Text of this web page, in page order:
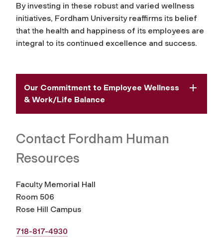
By investing in these robust and varied wellness
initiatives, Fordham University reaffirms its belief
that the health and happiness of its employees are
integral to its continued excellence and success.
Our Commitment to Employee Wellness
& Work/Life Balance
Contact Fordham Human
Resources
Faculty Memorial Hall
Room 506
Rose Hill Campus
718-817-4930